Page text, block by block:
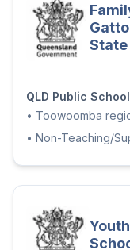
State
QLD Public
• Toowoomba
• Non-Teaching/